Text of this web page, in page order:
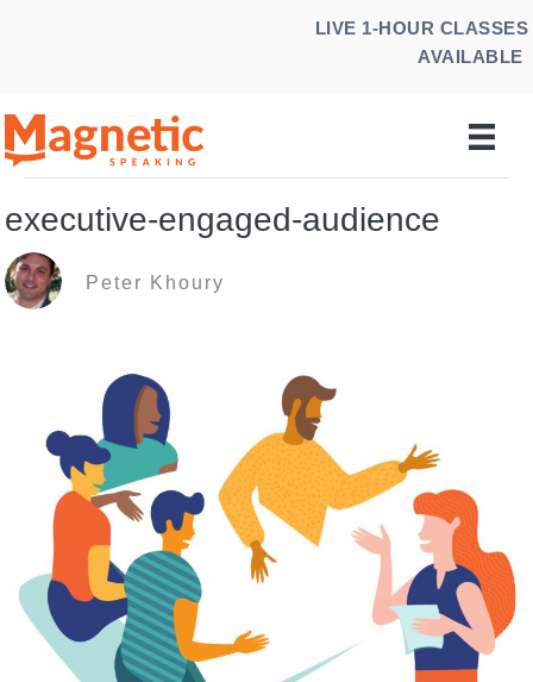
LIVE 1-HOUR CLASSES
AVAILABLE
executive-engaged-audience
Peter Khoury